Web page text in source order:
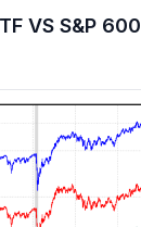
VS S&P 600